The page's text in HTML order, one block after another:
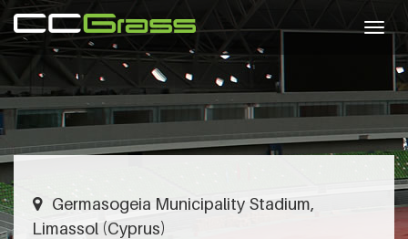
Germasogeia Municipality Stadium,
Limassol (Cyprus)